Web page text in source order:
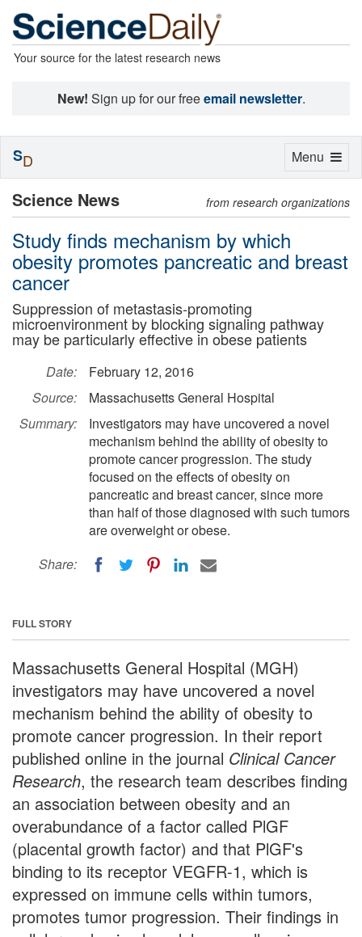
Your source for the latest research news
New! Sign up for our freeemail newsletter.
Science News from research organizations
Study finds mechanism by which
obesity promotes pancreatic and breast
cancer
Suppression of metastasis-promoting
microenvironment by blocking signaling pathway
may be particularly effective in obese patients
Date:
February 12, 2016
Source:
Massachusetts General Hospital
Summary:
Investigators may have uncovered a novel
mechanism behind the ability of obesity to
promote cancer progression. The study
focused on the effects of obesity on
pancreatic and breast cancer, since more
than half of those diagnosed with such tumors
are overweight or obese.
Share:
FULL STORY
Massachusetts General Hospital (MGH)
investigators may have uncovered a novel
mechanism behind the ability of obesity to
promote cancer progression. In their report
published online in the journal Clinical Cancer
Research, the research team describes finding
an association between obesity and an
overabundance of a factor called PlGF
(placental growth factor) and that PlGF's
binding to its receptor VEGFR-1, which is
expressed on immune cells within tumors,
promotes tumor progression. Their findings in
Toggle
Menu
SD